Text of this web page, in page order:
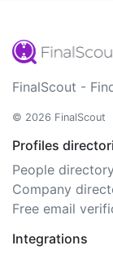
FinalScout -
© 2026 FinalScout
Profiles
People directory
Company
Free email
Integrations